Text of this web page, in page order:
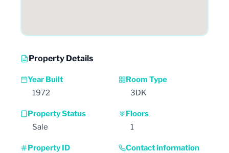
Property Details
Year Built
1972
Room Type
3DK
Property Status
Sale
Floors
1
Property ID
Contact information